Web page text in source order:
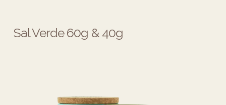
Sal Verde 60g & 40g